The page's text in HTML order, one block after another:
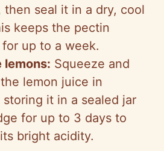
then seal it in a dry, cool
keeps the pectin
up to a week.
lemons: Squeeze and
lemon juice in
storing it in a sealed jar
for up to 3 days to
bright acidity.